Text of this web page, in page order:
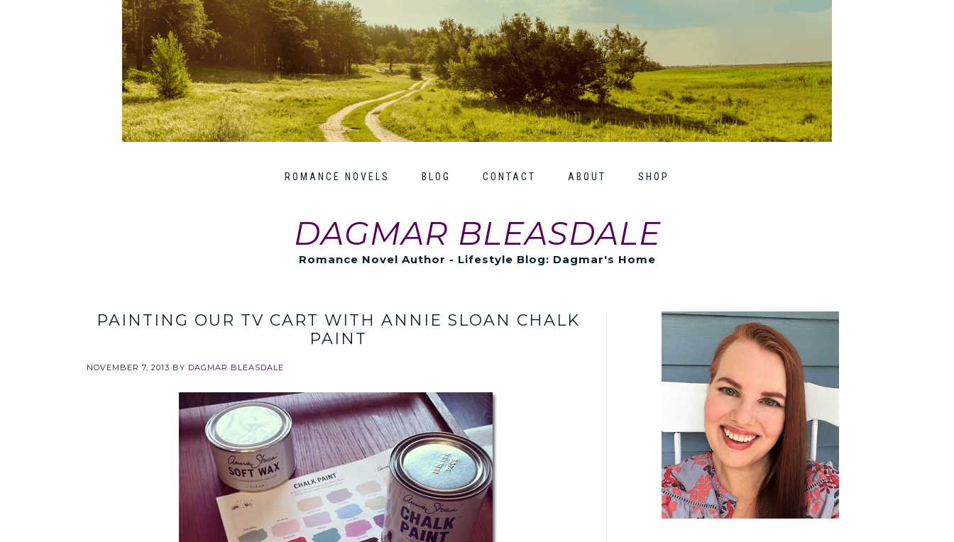
ROMANCE NOVELS BLOG CONTACT ABOUT SHOP
DAGMAR BLEASDALE
Romance Novel Author - Lifestyle Blog: Dagmar's Home
PAINTING OUR TV CART WITH ANNIE SLOAN CHALK
PAINT
NOVEMBER 7, 2013 BY DAGMAR BLEASDALE